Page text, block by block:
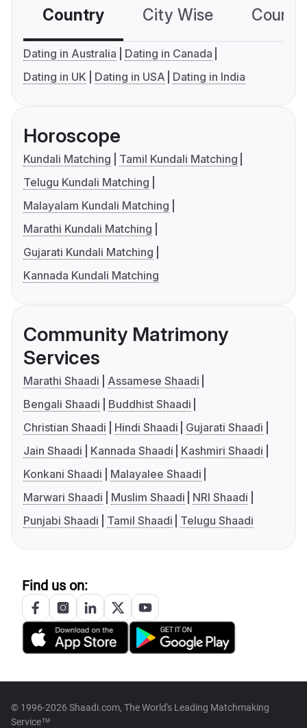
Country City Wise
Dating in Australia
Dating in Canada
Dating in UK
Dating in USA Dating in India
Horoscope
Kundali Matching
Tamil Kundali Matching
Telugu Kundali Matching
Malayalam Kundali Matching
Marathi Kundali Matching
Gujarati Kundali Matching
Kannada Kundali Matching
Community Matrimony
Services
Marathi Shaadi
Assamese Shaadi
Bengali Shaadi
Buddhist Shaadi
Christian Shaadi
Hindi Shaadi
Gujarati Shaadi
Jain Shaadi
Kannada Shaadi
Kashmiri Shaadi
Konkani Shaadi
Malayalee Shaadi
Marwari Shaadi
Muslim Shaadi
NRI Shaadi
Punjabi Shaadi
Tamil Shaadi Telugu Shaadi
Find us on:
© 1996-2026 Shaadi.com, The World's Leading Matchmaking
Service™